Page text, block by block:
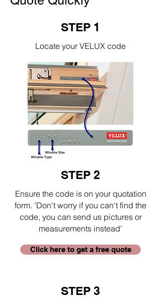
STEP 1
Locate your VELUX code
STEP 2
Ensure the code is on your quotation
form. 'Don't worry if you can't find the
code, you can send us pictures or
measurements instead'
Click here to get a free quote
STEP 3